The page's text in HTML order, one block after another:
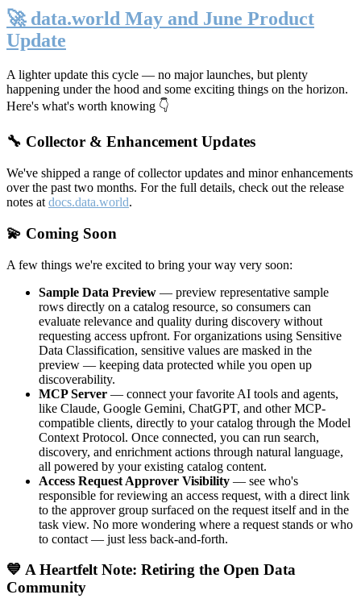
🚀 data.world May and June Product
Update
A lighter update this cycle — no major launches, but plenty
happening under the hood and some exciting things on the horizon.
Here's what's worth knowing 👇
🔧 Collector & Enhancement Updates
We've shipped a range of collector updates and minor enhancements
over the past two months. For the full details, check out the release
notes at docs.data.world.
💫 Coming Soon
A few things we're excited to bring your way very soon:
Sample Data Preview — preview representative sample
rows directly on a catalog resource, so consumers can
evaluate relevance and quality during discovery without
requesting access upfront. For organizations using Sensitive
Data Classification, sensitive values are masked in the
preview — keeping data protected while you open up
discoverability.
MCP Server — connect your favorite AI tools and agents,
like Claude, Google Gemini, ChatGPT, and other MCP-
compatible clients, directly to your catalog through the Model
Context Protocol. Once connected, you can run search,
discovery, and enrichment actions through natural language,
all powered by your existing catalog content.
Access Request Approver Visibility — see who's
responsible for reviewing an access request, with a direct link
to the approver group surfaced on the request itself and in the
task view. No more wondering where a request stands or who
to contact — just less back-and-forth.
💙 A Heartfelt Note: Retiring the Open Data
Community